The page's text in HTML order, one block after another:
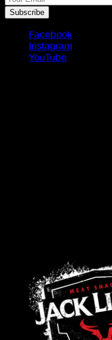
Subscribe
Facebook
Instagram
YouTube